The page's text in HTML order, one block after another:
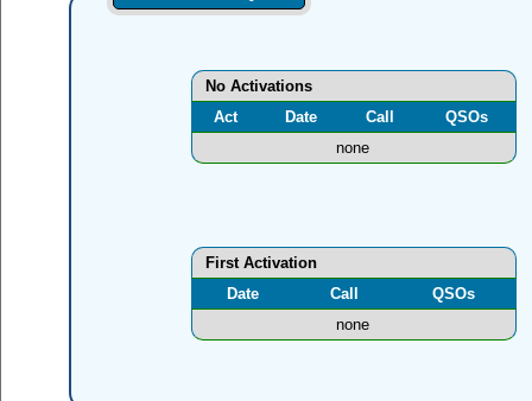
No Activations
Act
Date Call
QSOs
none
First Activation
Date
Call
QSOs
none